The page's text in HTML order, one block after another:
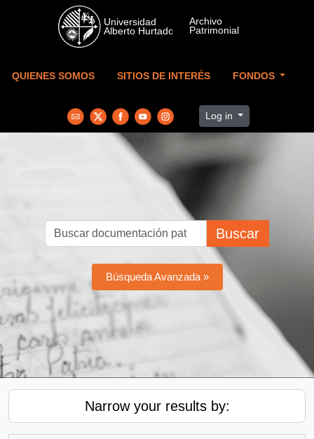
Skip to main content
QUIENES SOMOS SITIOS DE INTERÉS FONDOS
Log in
Buscar
Búsqueda Avanzada »
Narrow your results by: